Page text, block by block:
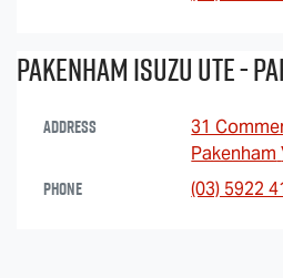
Pakenham Isuzu Ute -
Address
31
Pakenham
Phone (03) 5922